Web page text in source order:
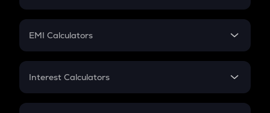
Crypto Futures
Mutual Fund
EMI Calculators
EMI
Credit Card EMI
Interest Calculators
Compound Interest